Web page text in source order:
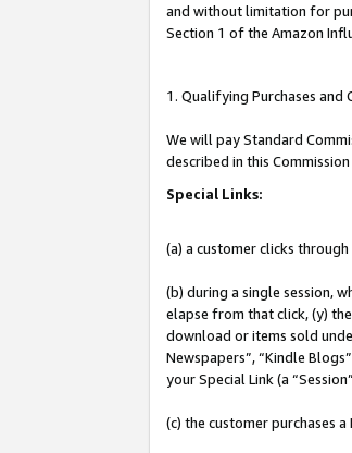
and without limitation for
Section 1 of the Amazon
1. Qualifying Purchases and
We will pay Standard
described in this
Special Links:
(a) a customer clicks
(b) during a single session,
elapse from that click, (y)
download or items sold
Newspapers”, “Kindle
your Special Link (a
(c) the customer purchases